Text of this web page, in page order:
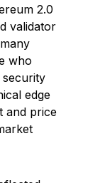
2.0
validator
who
edge
and price